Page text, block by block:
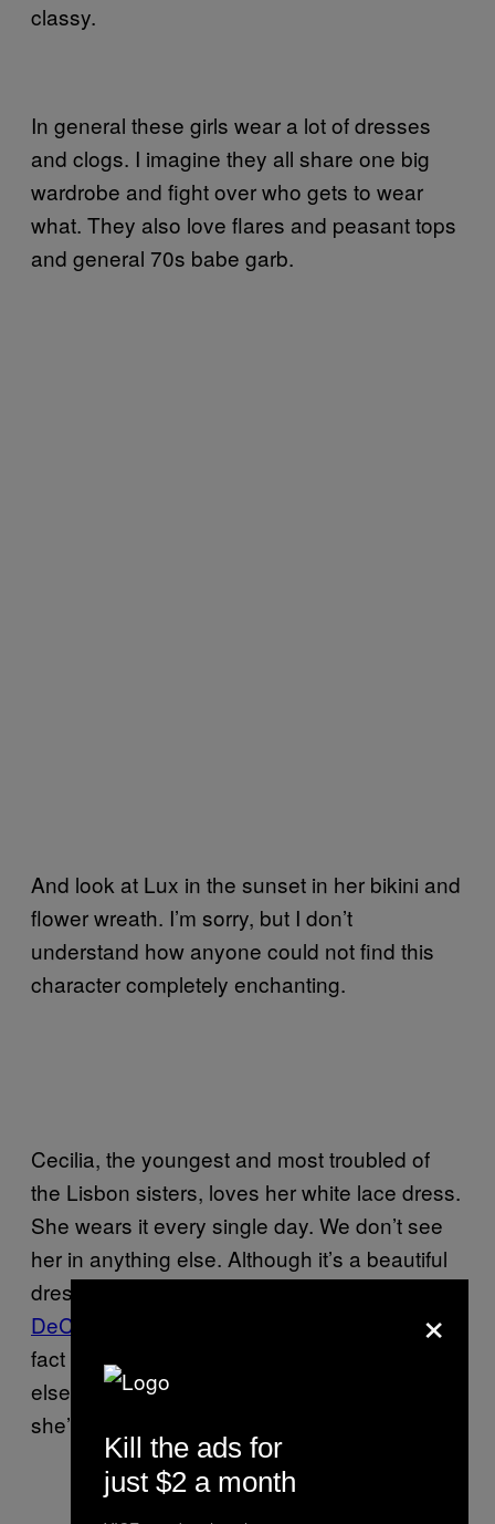
classy.
In general these girls wear a lot of dresses
and clogs. I imagine they all share one big
wardrobe and fight over who gets to wear
what. They also love flares and peasant tops
and general 70s babe garb.
And look at Lux in the sunset in her bikini and
flower wreath. I’m sorry, but I don’t
understand how anyone could not find this
character completely enchanting.
Cecilia, the youngest and most troubled of
the Lisbon sisters, loves her white lace dress.
She wears it every single day. We don’t see
her in anything else. Although it’s a beautiful
dress—quite
DeCadenet
, but you know, more virginal—the
fact she can’t bring herself to find anything
else to put on is a bit of a warning sign that
she’s losing the energy to care.
×
Kill the ads for
just $2 a month